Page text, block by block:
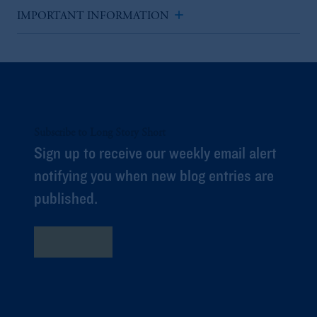
IMPORTANT INFORMATION add
Sign up to receive our weekly email alert
notifying you when new blog entries are
published.